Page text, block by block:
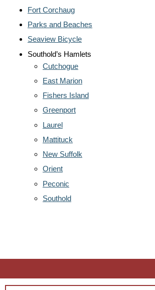
Fort Corchaug
Parks and Beaches
Seaview Bicycle
Southold’s Hamlets
Cutchogue
East Marion
Fishers Island
Greenport
Laurel
Mattituck
New Suffolk
Orient
Peconic
Southold